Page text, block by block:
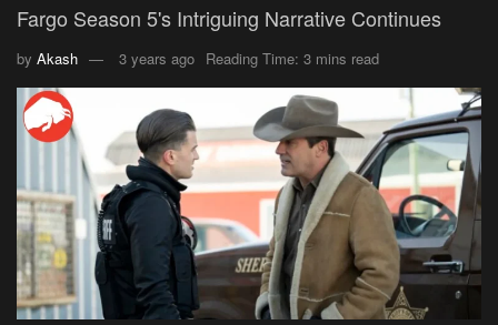
Fargo Season 5's Intriguing Narrative Continues
by Akash 3 years ago Reading Time: 3 mins read